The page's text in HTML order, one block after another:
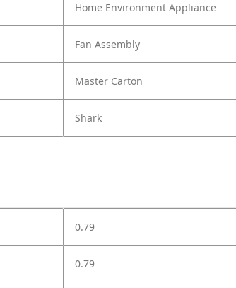
Home Environment Appliance
Fan Assembly
Master Carton
Shark
0.79
0.79